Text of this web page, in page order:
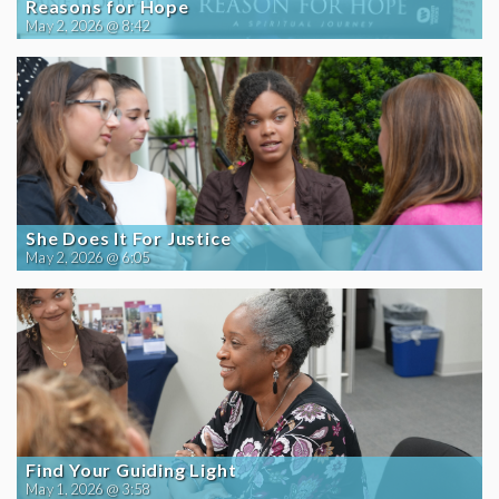
Reasons for Hope
May 2, 2026 @ 8:42
She Does It For Justice
May 2, 2026 @ 6:05
Find Your Guiding Light
May 1, 2026 @ 3:58